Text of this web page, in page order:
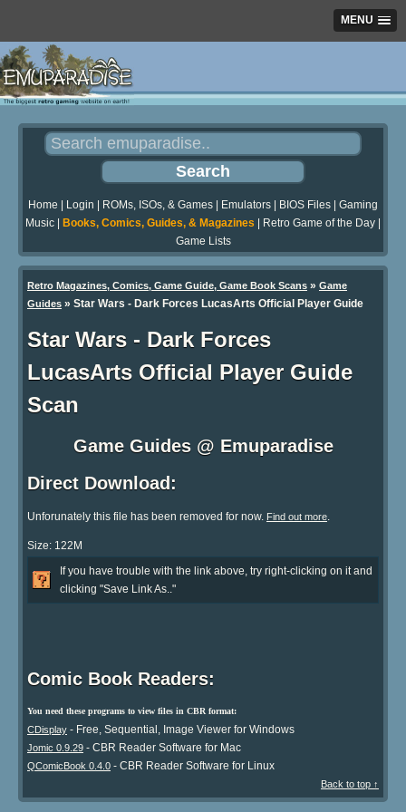
MENU
Home Login ROMs, ISOs, & Games Emulators BIOS Files
Gaming
Music
Books, Comics, Guides, & Magazines Retro Game of the Day
Game Lists
Retro Magazines, Comics, Game Guide, Game Book Scans » Game
Guides » Star Wars - Dark Forces LucasArts Official Player Guide
Star Wars - Dark Forces
LucasArts Official Player Guide
Scan
Game Guides @ Emuparadise
Direct Download:
Unforunately this file has been removed for now. Find out more.
Size: 122M
If you have trouble with the link above, try right-clicking on it and
clicking "Save Link As.."
Comic Book Readers:
You need these programs to view files in CBR format:
CDisplay - Free, Sequential, Image Viewer for Windows
Jomic 0.9.29 - CBR Reader Software for Mac
QComicBook 0.4.0 - CBR Reader Software for Linux
Back to top ↑